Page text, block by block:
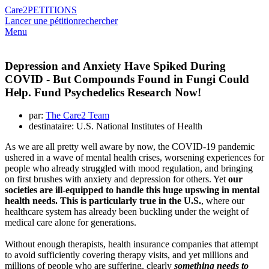
Care2PETITIONS
Lancer une pétitionrechercher
Menu
Depression and Anxiety Have Spiked During
COVID - But Compounds Found in Fungi Could
Help. Fund Psychedelics Research Now!
par: The Care2 Team
destinataire: U.S. National Institutes of Health
As we are all pretty well aware by now, the COVID-19 pandemic
ushered in a wave of mental health crises, worsening experiences for
people who already struggled with mood regulation, and bringing
on first brushes with anxiety and depression for others. Yetour
societies are ill-equipped to handle this huge upswing in mental
health needs. This is particularly true in the U.S., where our
healthcare system has already been buckling under the weight of
medical care alone for generations.
Without enough therapists, health insurance companies that attempt
to avoid sufficiently covering therapy visits, and yet millions and
millions of people who are suffering, clearly something needs to